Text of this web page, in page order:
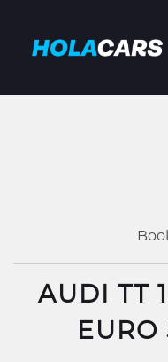
AUDI TT